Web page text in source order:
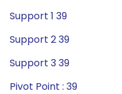
Support 1 39
Support 2 39
Support 3 39
Pivot Point : 39